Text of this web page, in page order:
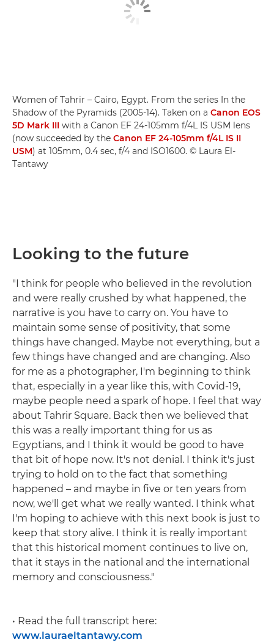
Women of Tahrir – Cairo, Egypt. From the series In the
Shadow of the Pyramids (2005-14). Taken on a Canon EOS
5D Mark III with a Canon EF 24-105mm f/4L IS USM lens
(now succeeded by the Canon EF 24-105mm f/4L IS II
USM) at 105mm, 0.4 sec, f/4 and ISO1600. © Laura El-
Tantawy
Looking to the future
"I think for people who believed in the revolution
and were really crushed by what happened, the
narrative is you have to carry on. You have to
maintain some sense of positivity, that some
things have changed. Maybe not everything, but a
few things have changed and are changing. Also
for me as a photographer, I'm beginning to think
that, especially in a year like this, with Covid-19,
maybe people need a spark of hope. I feel that way
about Tahrir Square. Back then we believed that
this was a really important thing for us as
Egyptians, and I think it would be good to have
that bit of hope now. It's not denial. I think it's just
trying to hold on to the fact that something
happened – and maybe in five or ten years from
now, we'll get what we really wanted. I think what
I'm hoping to achieve with this next book is just to
keep that story alive. I think it is really important
that this historical moment continues to live on,
that it stays in the national and the international
memory and consciousness."
• Read the full transcript here:
www.lauraeltantawy.com